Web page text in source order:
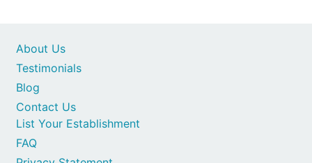
Contact Us
List Your Establishment
FAQ
About Us
Testimonials
Blog